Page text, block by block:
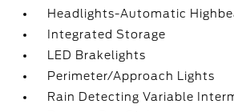
Headlights-Automatic
Integrated Storage
LED Brakelights
Perimeter/Approach Lights
Rain Detecting Variable